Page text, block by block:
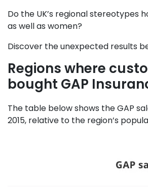
Do the UK’s regional stereotypes
as well as women?
Discover the unexpected results
Regions where
bought GAP
The table below shows the GAP
2015, relative to the region’s